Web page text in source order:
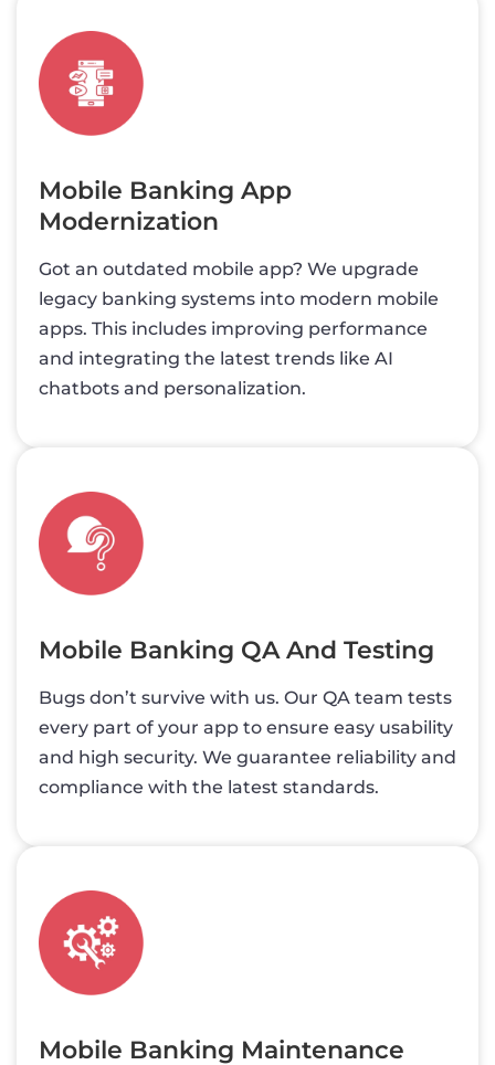
Mobile Banking App
Modernization
Got an outdated mobile app? We upgrade
legacy banking systems into modern mobile
apps. This includes improving performance
and integrating the latest trends like AI
chatbots and personalization.
Mobile Banking QA And Testing
Bugs don’t survive with us. Our QA team tests
every part of your app to ensure easy usability
and high security. We guarantee reliability and
compliance with the latest standards.
Mobile Banking Maintenance